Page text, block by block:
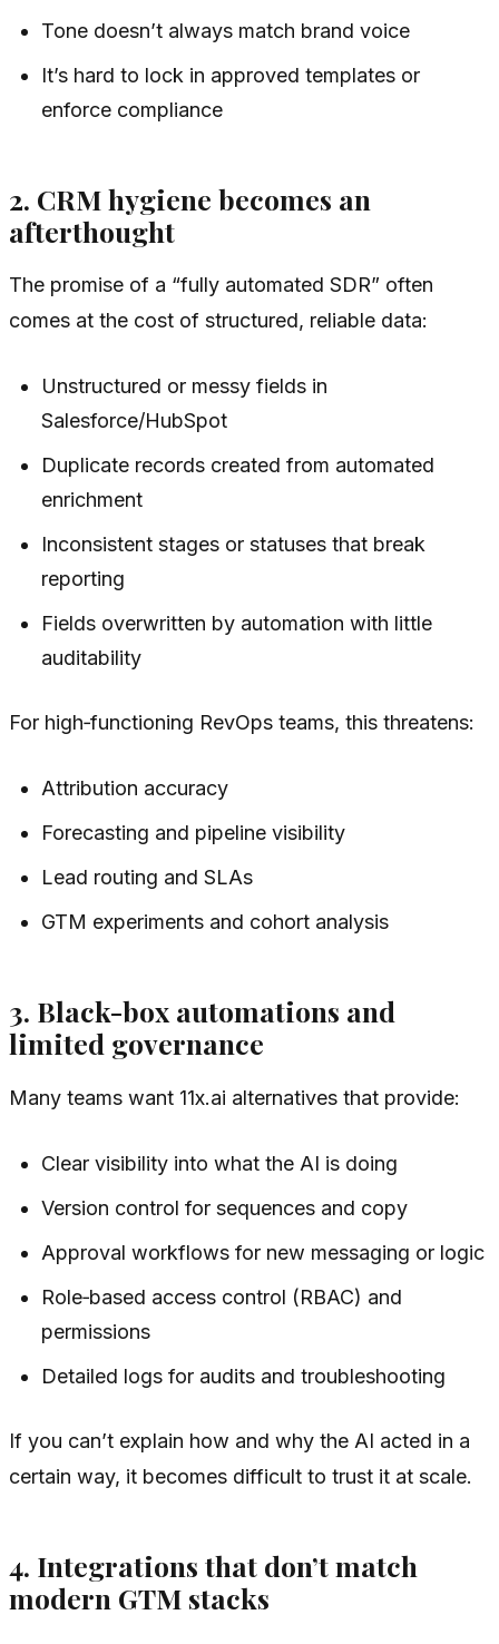
Tone doesn’t always match brand voice
It’s hard to lock in approved templates or
enforce compliance
2. CRM hygiene becomes an
afterthought
The promise of a “fully automated SDR” often
comes at the cost of structured, reliable data:
Unstructured or messy fields in
Salesforce/HubSpot
Duplicate records created from automated
enrichment
Inconsistent stages or statuses that break
reporting
Fields overwritten by automation with little
auditability
For high‑functioning RevOps teams, this threatens:
Attribution accuracy
Forecasting and pipeline visibility
Lead routing and SLAs
GTM experiments and cohort analysis
3. Black-box automations and
limited governance
Many teams want 11x.ai alternatives that provide:
Clear visibility into what the AI is doing
Version control for sequences and copy
Approval workflows for new messaging or logic
Role‑based access control (RBAC) and
permissions
Detailed logs for audits and troubleshooting
If you can’t explain how and why the AI acted in a
certain way, it becomes difficult to trust it at scale.
4. Integrations that don’t match
modern GTM stacks